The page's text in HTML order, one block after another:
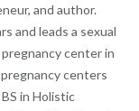
and author.
and leads a sexual
center in
centers
in Holistic